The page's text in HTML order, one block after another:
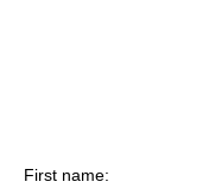
First name: